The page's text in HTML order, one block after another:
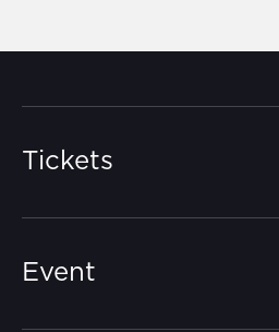
Tickets
Event